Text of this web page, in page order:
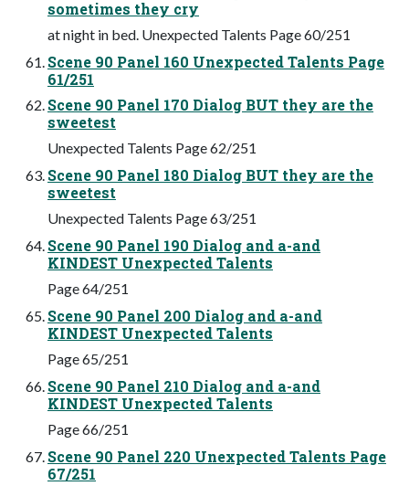
sometimes they cry
at night in bed. Unexpected Talents Page 60/251
Scene 90 Panel 160 Unexpected Talents Page
61/251
Scene 90 Panel 170 Dialog BUT they are the
sweetest
Unexpected Talents Page 62/251
Scene 90 Panel 180 Dialog BUT they are the
sweetest
Unexpected Talents Page 63/251
Scene 90 Panel 190 Dialog and a-and
KINDEST Unexpected Talents
Page 64/251
Scene 90 Panel 200 Dialog and a-and
KINDEST Unexpected Talents
Page 65/251
Scene 90 Panel 210 Dialog and a-and
KINDEST Unexpected Talents
Page 66/251
Scene 90 Panel 220 Unexpected Talents Page
67/251